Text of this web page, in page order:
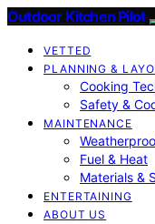
Outdoor Kitchen Pilot
VETTED
PLANNING &
Cooking
Safety &
MAINTENANCE
Fuel & Heat
Materials &
ENTERTAINING
ABOUT US